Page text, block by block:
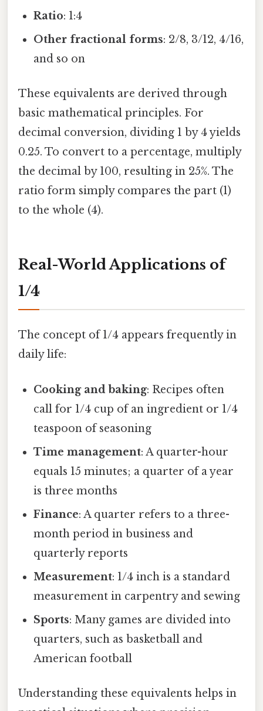
Ratio: 1:4
Other fractional forms: 2/8, 3/12, 4/16,
and so on
These equivalents are derived through
basic mathematical principles. For
decimal conversion, dividing 1 by 4 yields
0.25. To convert to a percentage, multiply
the decimal by 100, resulting in 25%. The
ratio form simply compares the part (1)
to the whole (4).
Real-World Applications of
1/4
The concept of 1/4 appears frequently in
daily life:
Cooking and baking: Recipes often
call for 1/4 cup of an ingredient or 1/4
teaspoon of seasoning
Time management: A quarter-hour
equals 15 minutes; a quarter of a year
is three months
Finance: A quarter refers to a three-
month period in business and
quarterly reports
Measurement: 1/4 inch is a standard
measurement in carpentry and sewing
Sports: Many games are divided into
quarters, such as basketball and
American football
Understanding these equivalents helps in